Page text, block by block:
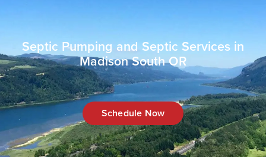
Septic Pumping and Septic Services in
Madison South OR
Schedule Now